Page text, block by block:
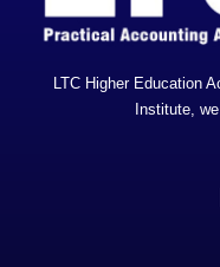
LTC Higher Education
Institute,